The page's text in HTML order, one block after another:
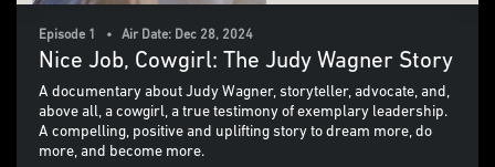
Episode 1 • Air Date: Dec 28, 2024
Nice Job, Cowgirl: The Judy Wagner Story
A documentary about Judy Wagner, storyteller, advocate, and,
above all, a cowgirl, a true testimony of exemplary leadership.
A compelling, positive and uplifting story to dream more, do
more, and become more.